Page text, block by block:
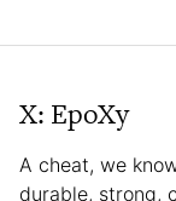
X: EpoXy
A cheat, we
durable, strong,